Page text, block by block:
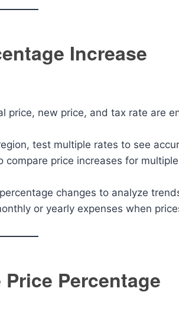
Increase
price, new price, and tax rate are
test multiple rates to see
compare price increases for
changes to analyze
or yearly expenses when
Percentage